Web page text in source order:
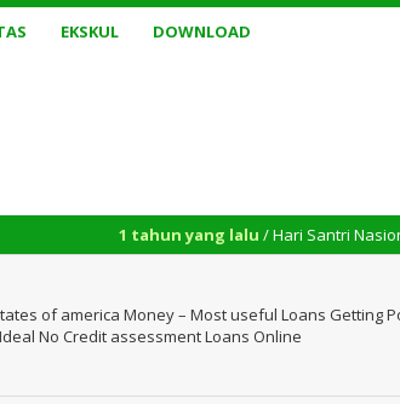
EKSKUL DOWNLOAD
1 tahun yang lalu/ Hari Santri Nasional yang
of america Money – Most useful Loans Getting
Ideal No Credit assessment Loans Online